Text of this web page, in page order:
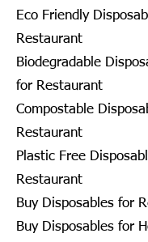
Eco Friendly
Restaurant
Biodegradable
for Restaurant
Compostable
Restaurant
Plastic Free
Restaurant
Buy Disposables for
Buy Disposables for